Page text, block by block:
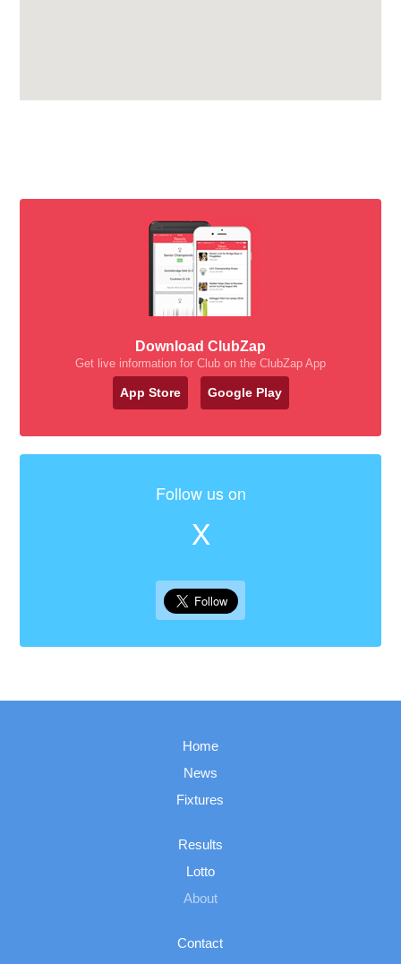
Download ClubZap
Get live information for Club on the ClubZap App
App Store Google Play
Follow us on
X
Home
News
Fixtures
Results
Lotto
About
Contact